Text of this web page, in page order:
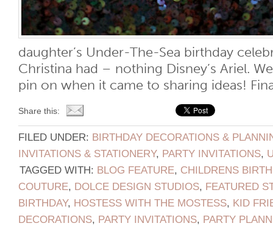
daughter’s Under-The-Sea birthday
Christina had – nothing Disney’s Ariel.
pin on when it came to sharing ideas!
Share this:
FILED UNDER: BIRTHDAY DECORATIONS &
INVITATIONS & STATIONERY, PARTY INVITATIONS,
TAGGED WITH: BLOG FEATURE, CHILDRENS
COUTURE, DOLCE DESIGN STUDIOS, FEATURED
BIRTHDAY, HOSTESS WITH THE MOSTESS, KID
DECORATIONS, PARTY INVITATIONS, PARTY